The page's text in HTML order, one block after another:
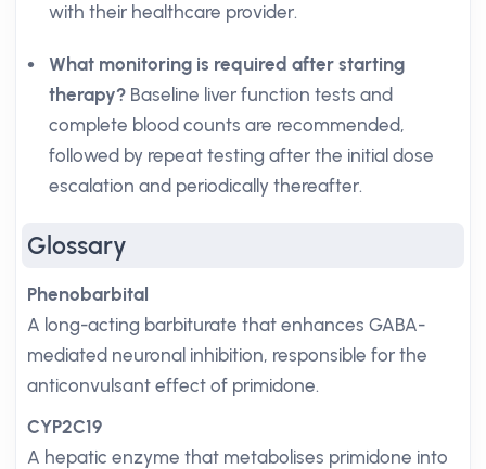
with their healthcare provider.
What monitoring is required after starting
therapy? Baseline liver function tests and
complete blood counts are recommended,
followed by repeat testing after the initial dose
escalation and periodically thereafter.
Glossary
Phenobarbital
A long-acting barbiturate that enhances GABA-
mediated neuronal inhibition, responsible for the
anticonvulsant effect of primidone.
CYP2C19
A hepatic enzyme that metabolises primidone into